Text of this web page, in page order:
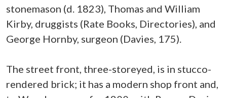
stonemason (d. 1823), Thomas and William
Kirby, druggists (Rate Books, Directories), and
George Hornby, surgeon (Davies, 175).
The street front, three-storeyed, is in stucco-
rendered brick; it has a modern shop front and,